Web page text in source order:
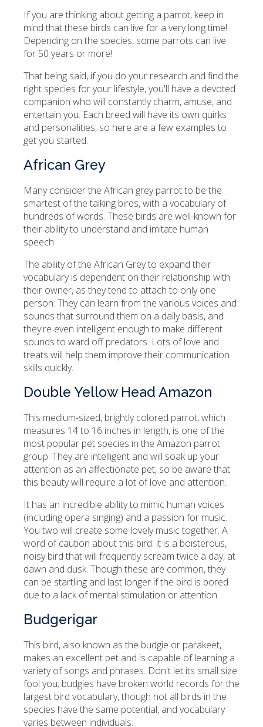
If you are thinking about getting a parrot, keep in
mind that these birds can live for a very long time!
Depending on the species, some parrots can live
for 50 years or more!
That being said, if you do your research and find the
right species for your lifestyle, you'll have a devoted
companion who will constantly charm, amuse, and
entertain you. Each breed will have its own quirks
and personalities, so here are a few examples to
get you started.
African Grey
Many consider the African grey parrot to be the
smartest of the talking birds, with a vocabulary of
hundreds of words. These birds are well-known for
their ability to understand and imitate human
speech.
The ability of the African Grey to expand their
vocabulary is dependent on their relationship with
their owner, as they tend to attach to only one
person. They can learn from the various voices and
sounds that surround them on a daily basis, and
they're even intelligent enough to make different
sounds to ward off predators. Lots of love and
treats will help them improve their communication
skills quickly.
Double Yellow Head Amazon
This medium-sized, brightly colored parrot, which
measures 14 to 16 inches in length, is one of the
most popular pet species in the Amazon parrot
group. They are intelligent and will soak up your
attention as an affectionate pet, so be aware that
this beauty will require a lot of love and attention.
It has an incredible ability to mimic human voices
(including opera singing) and a passion for music.
You two will create some lovely music together. A
word of caution about this bird: it is a boisterous,
noisy bird that will frequently scream twice a day, at
dawn and dusk. Though these are common, they
can be startling and last longer if the bird is bored
due to a lack of mental stimulation or attention.
Budgerigar
This bird, also known as the budgie or parakeet,
makes an excellent pet and is capable of learning a
variety of songs and phrases. Don't let its small size
fool you; budgies have broken world records for the
largest bird vocabulary, though not all birds in the
species have the same potential, and vocabulary
varies between individuals.